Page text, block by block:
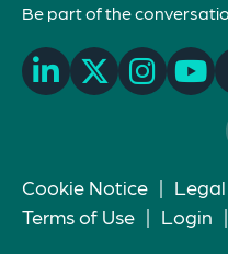
Be part of the
Cookie Notice |
Terms of Use | Login |